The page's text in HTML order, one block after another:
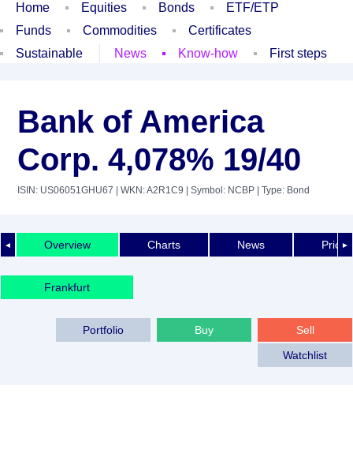
Home Equities Bonds
ETF/ETP
Funds
Commodities
Certificates
Sustainable
News Know-how First steps
Bank of America
Corp. 4,078% 19/40
ISIN: US06051GHU67 | WKN: A2R1C9 | Symbol: NCBP | Type: Bond
◄ ►
Overview Charts News Price
Frankfurt
Sell
Buy
Portfolio
Watchlist